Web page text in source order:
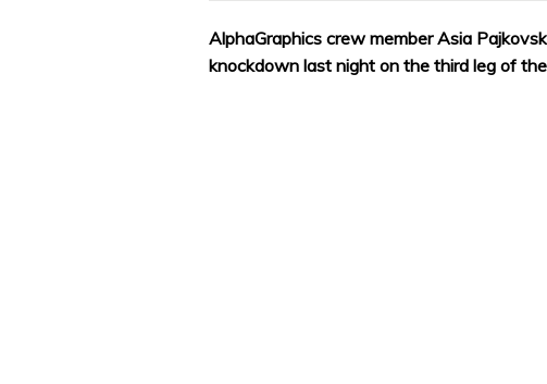
AlphaGraphics crew member Asia
knockdown last night on the third leg of